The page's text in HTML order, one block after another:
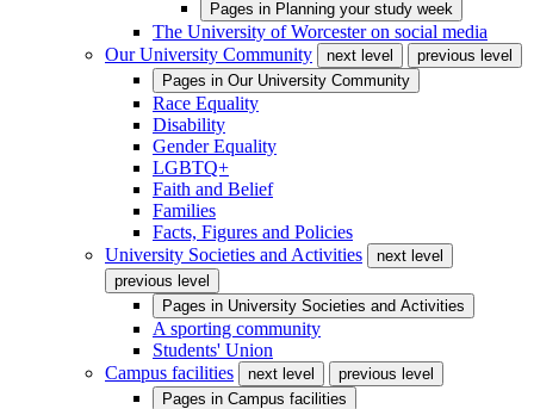
Pages in Planning your study week
The University of Worcester on social media
Our University Community
next level
previous level
Pages in Our University Community
Race Equality
Disability
Gender Equality
LGBTQ+
Faith and Belief
Families
Facts, Figures and Policies
University Societies and Activities
next level
previous level
Pages in University Societies and Activities
A sporting community
Students' Union
Campus facilities
next level
previous level
Pages in Campus facilities